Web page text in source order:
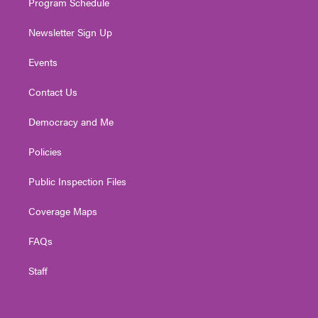
Newsletter Sign Up
Events
Contact Us
Democracy and Me
Policies
Public Inspection Files
Coverage Maps
FAQs
Staff